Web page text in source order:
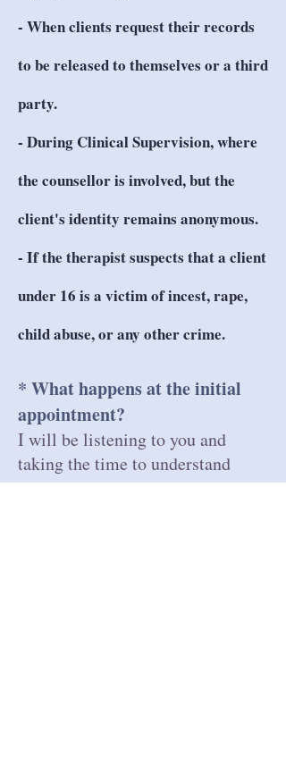
- When clients request their records
to be released to themselves or a third
party.
- During Clinical Supervision, where
the counsellor is involved, but the
client's identity remains anonymous.
- If the therapist suspects that a client
under 16 is a victim of incest, rape,
child abuse, or any other crime.
* What happens at the initial
appointment?
I will be listening to you and
taking the time to understand
what is happening at this point in